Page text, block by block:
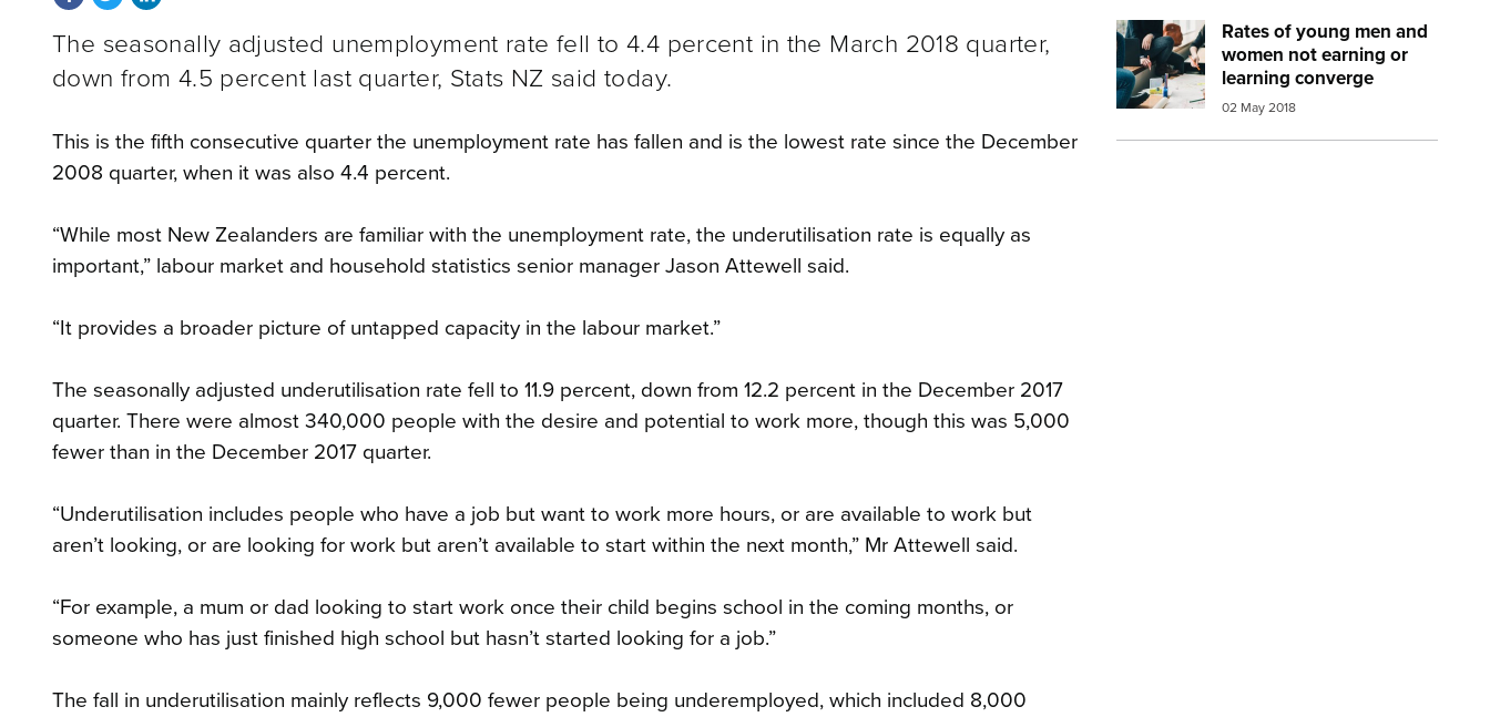
The seasonally adjusted unemployment rate fell to 4.4 percent in the March 2018 quarter,
down from 4.5 percent last quarter, Stats NZ said today.
This is the fifth consecutive quarter the unemployment rate has fallen and is the lowest rate since the December
2008 quarter, when it was also 4.4 percent.
“While most New Zealanders are familiar with the unemployment rate, the underutilisation rate is equally as
important,” labour market and household statistics senior manager Jason Attewell said.
“It provides a broader picture of untapped capacity in the labour market.”
The seasonally adjusted underutilisation rate fell to 11.9 percent, down from 12.2 percent in the December 2017
quarter. There were almost 340,000 people with the desire and potential to work more, though this was 5,000
fewer than in the December 2017 quarter.
“Underutilisation includes people who have a job but want to work more hours, or are available to work but
aren’t looking, or are looking for work but aren’t available to start within the next month,” Mr Attewell said.
“For example, a mum or dad looking to start work once their child begins school in the coming months, or
someone who has just finished high school but hasn’t started looking for a job.”
The fall in underutilisation mainly reflects 9,000 fewer people being underemployed, which included 8,000
Rates of young men and
women not earning or
learning converge
02 May 2018
Image:work environment